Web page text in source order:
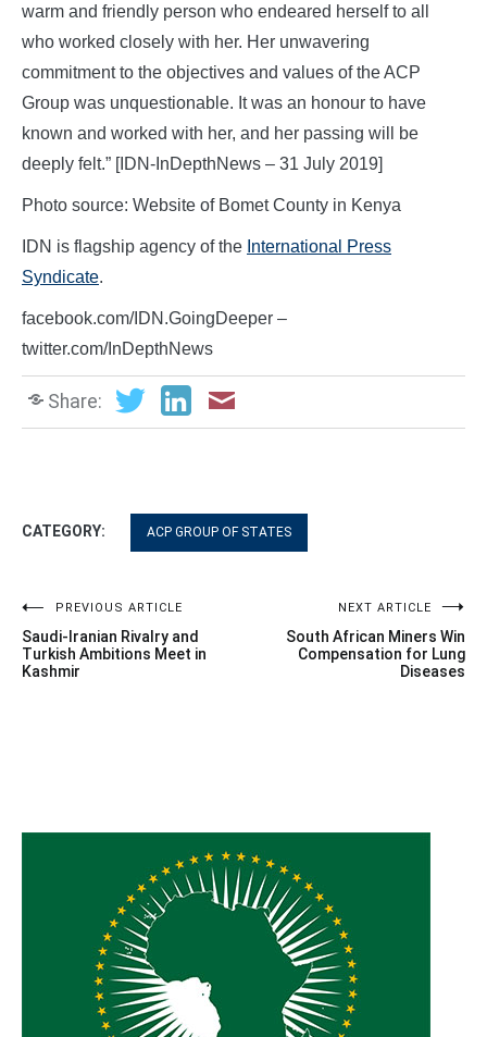
warm and friendly person who endeared herself to all
who worked closely with her. Her unwavering
commitment to the objectives and values of the ACP
Group was unquestionable. It was an honour to have
known and worked with her, and her passing will be
deeply felt.” [IDN-InDepthNews – 31 July 2019]
Photo source: Website of Bomet County in Kenya
IDN is flagship agency of the International Press
Syndicate.
facebook.com/IDN.GoingDeeper –
twitter.com/InDepthNews
Share:
CATEGORY: ACP GROUP OF STATES
Post
navigation
PREVIOUS ARTICLE
Saudi-Iranian Rivalry and
Turkish Ambitions Meet in
Kashmir
NEXT ARTICLE
South African Miners Win
Compensation for Lung
Diseases